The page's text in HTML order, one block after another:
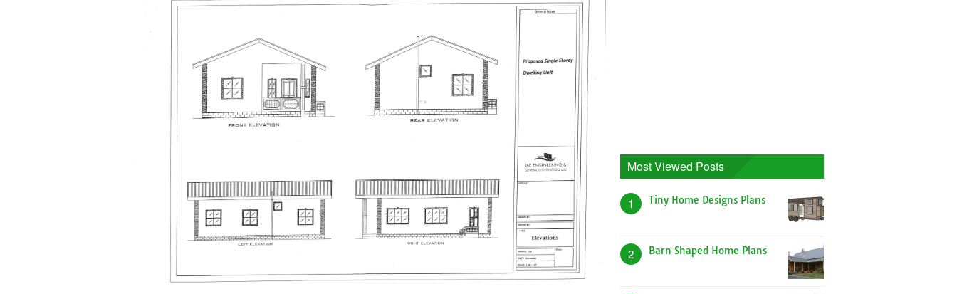
Most Viewed Posts
1 Tiny Home Designs Plans
2 Barn Shaped Home Plans